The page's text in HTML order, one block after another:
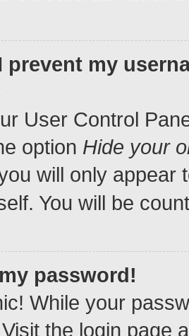
prevent my
User Control
option Hide your
will only appear
You will be
password!
While your
the login page